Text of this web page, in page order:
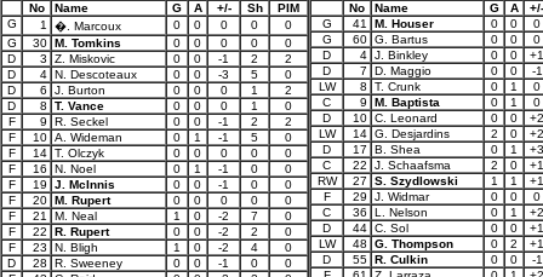
No
Name G A +/- Sh
PIM
G
1 �. Marcoux 0 0 0 0
0
G
30 M. Tomkins 0 0 0 0
0
D
3 Z. Miskovic 0 0 -1 2
2
D
4 N. Descoteaux 0 0 -3 5
0
D
6 J. Burton 0 0 0 1
2
D
8 T. Vance 0 0 0 1
0
F
9 R. Seckel 0 0 -1 2
2
F
10 A. Wideman 0 1 -1 5
0
F
14 T. Olczyk 0 0 0 0
0
F
16 N. Noel 0 1 -1 0
0
F
19 J. McInnis 0 0 -1 0
0
F
20 M. Rupert 0 0 0 0
0
F
21 M. Neal 1 0 -2 7
0
F
22 R. Rupert 0 0 -2 2
0
F
23 N. Bligh 1 0 -2 4
0
D
28 R. Sweeney 0 0 -1 0
0
No
Name G A
+/-
G
41 M. Houser 0 0
0
G
60 G. Bartus 0 0
0
D
4 J. Binkley 0 0
+1
D
7 D. Maggio 0 0
-1
LW
8 T. Crunk 0 1
0
C
9 M. Baptista 0 1
0
D
10 C. Leonard 0 0
+2
LW
14 G. Desjardins 2 0
+2
D
17 B. Shea 0 1
+3
C
22 J. Schaafsma 2 0
+1
RW
27 S. Szydlowski 1 1
+1
F
29 J. Widmar 0 0
0
C
36 L. Nelson 0 1
+2
D
44 C. Sol 0 0
+1
LW
48 G. Thompson 0 2
+1
D
55 R. Culkin 0 0
-1